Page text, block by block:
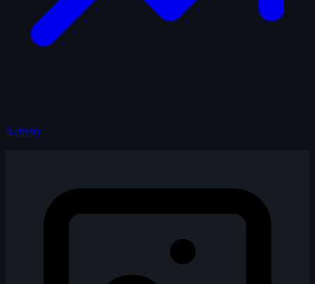
Activity